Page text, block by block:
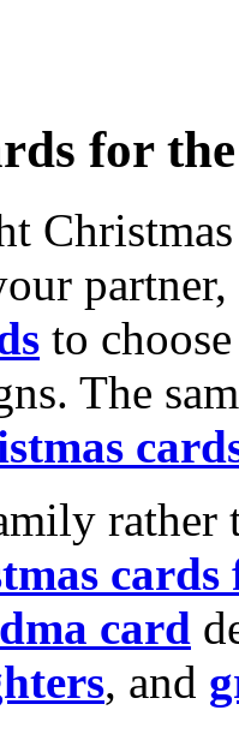
for
to
The
rather
cards
card
, and